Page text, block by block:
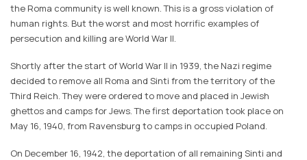
the Roma community is well known. This is a gross violation of
human rights. But the worst and most horrific examples of
persecution and killing are World War II.
Shortly after the start of World War II in 1939, the Nazi regime
decided to remove all Roma and Sinti from the territory of the
Third Reich. They were ordered to move and placed in Jewish
ghettos and camps for Jews. The first deportation took place on
May 16, 1940, from Ravensburg to camps in occupied Poland.
On December 16, 1942, the deportation of all remaining Sinti and